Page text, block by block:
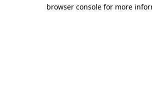
browser console for more